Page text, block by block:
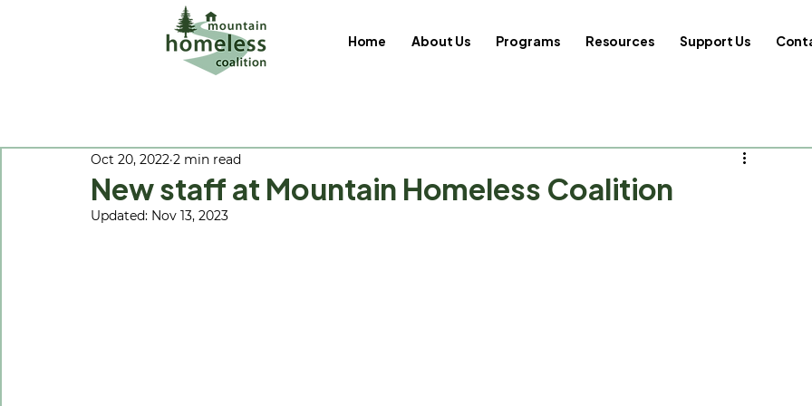
Home About Us Programs Resources Support Us
New staff at Mountain Homeless Coalition
Oct 20, 2022 2 min read
Updated: Nov 13, 2023